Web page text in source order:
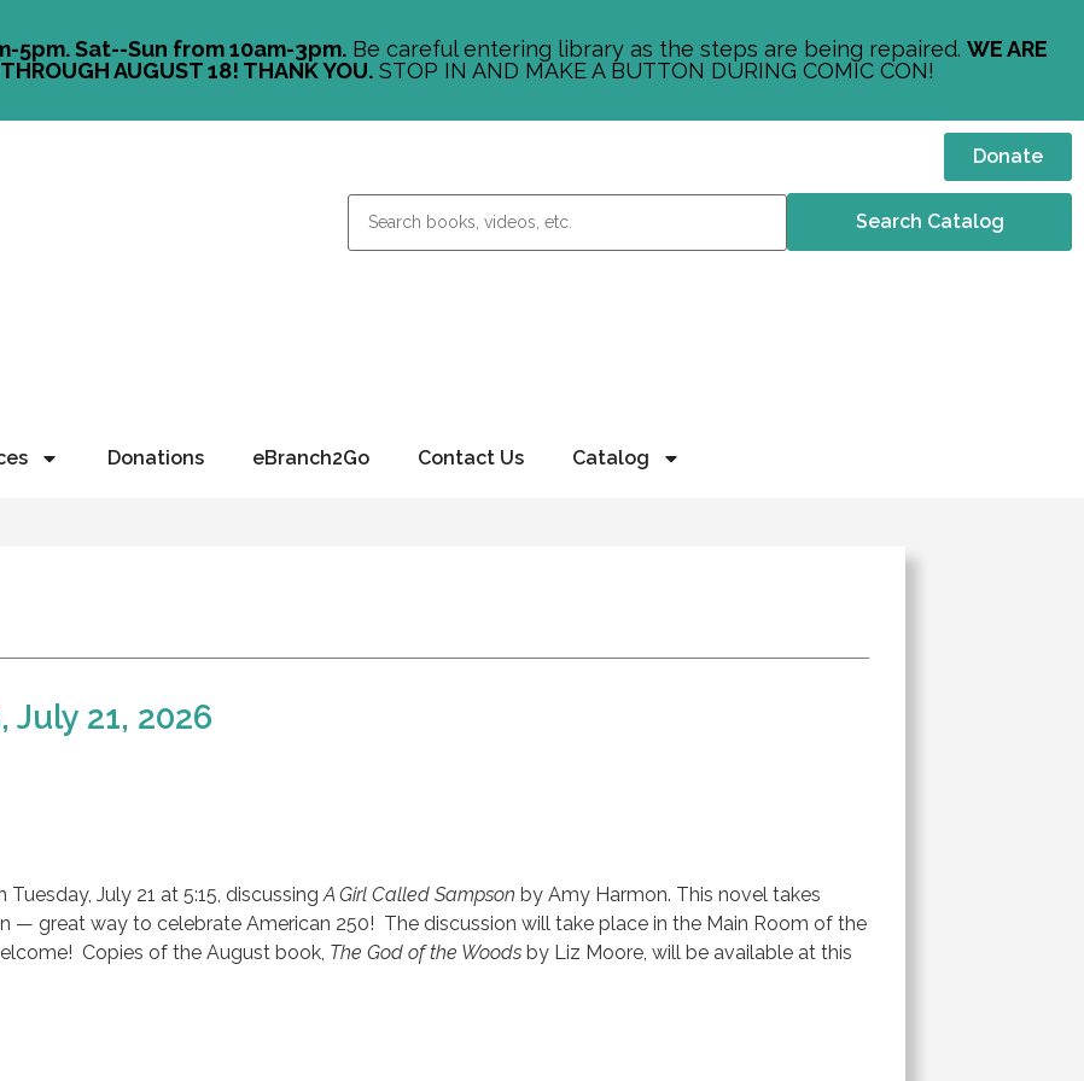
5pm. Sat--Sun from 10am-3pm. Be careful entering library as the steps are being repaired. WE ARE
AUGUST 18! THANK YOU.STOP IN AND MAKE A BUTTON DURING COMIC CON!
Donate
Donations eBranch2Go Contact Us Catalog
21, 2026
July 21 at 5:15, discussing A Girl Called Sampson by Amy Harmon. This novel takes
— great way to celebrate American 250! The discussion will take place in the Main Room of the
Copies of the August book, The God of the Woods by Liz Moore, will be available at this